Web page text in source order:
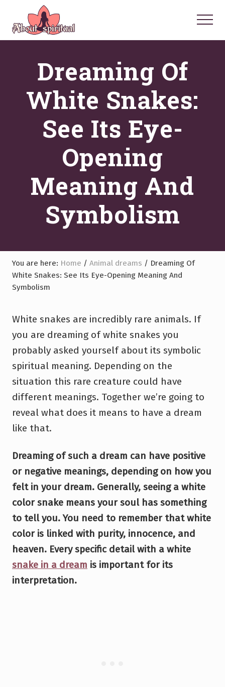
main
primary
footer
Your
Questions
Menu
Dreaming Of
White Snakes:
See Its Eye-
Opening
Meaning And
Symbolism
You are here: Home / Animal dreams / Dreaming Of
White Snakes: See Its Eye-Opening Meaning And
Symbolism
White snakes are incredibly rare animals. If
you are dreaming of white snakes you
probably asked yourself about its symbolic
spiritual meaning. Depending on the
situation this rare creature could have
different meanings. Together we’re going to
reveal what does it means to have a dream
like that.
Dreaming of such a dream can have positive
or negative meanings, depending on how you
felt in your dream. Generally, seeing a white
color snake means your soul has something
to tell you. You need to remember that white
color is linked with purity, innocence, and
heaven. Every specific detail with a white
snake in a dream is important for its
interpretation.